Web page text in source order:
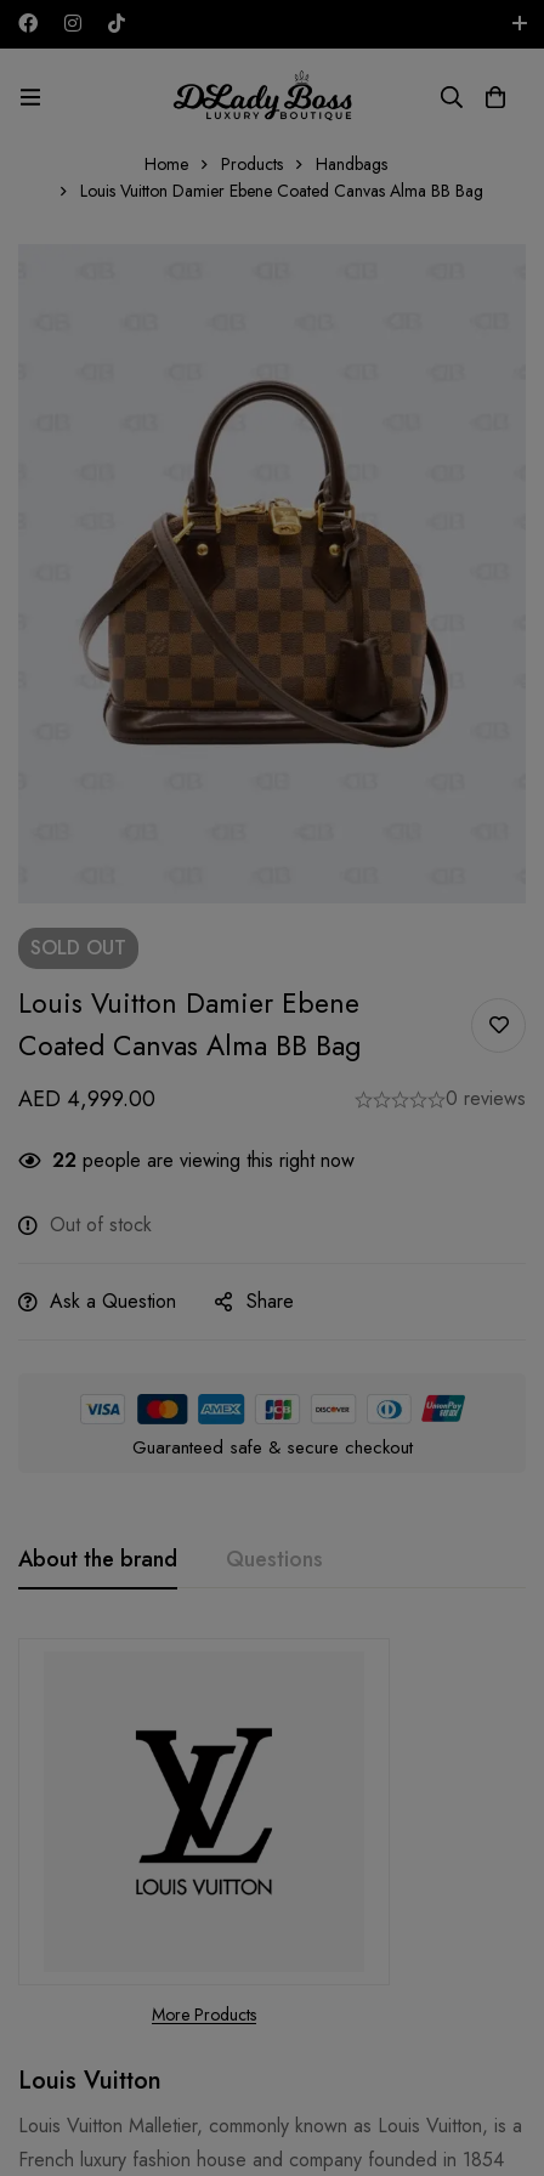
AED
Home Products
Handbags
Louis Vuitton Damier Ebene Coated Canvas Alma BB Bag
SOLD OUT
Louis Vuitton Damier Ebene
Coated Canvas Alma BB Bag
AED 4,999.00 0 reviews
22 people are viewing this right now
Out of stock
Ask a Question Share
Guaranteed safe & secure checkout
About the brand Questions
More Products
Louis Vuitton
Louis Vuitton Malletier, commonly known as Louis Vuitton, is a
French luxury fashion house and company founded in 1854